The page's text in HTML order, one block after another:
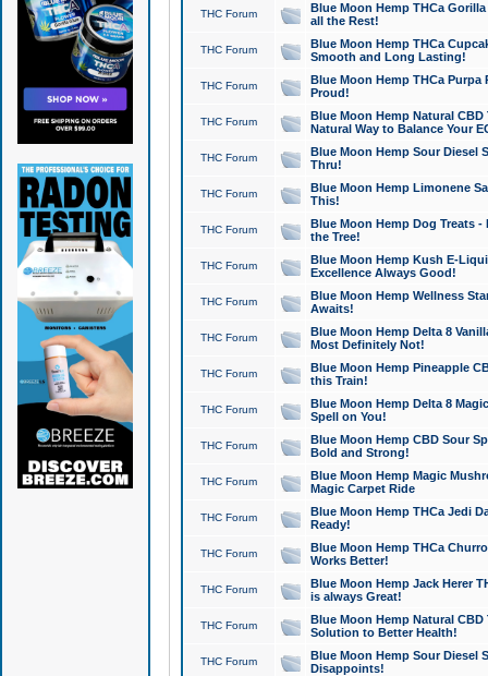
THC Forum
Blue Moon Hemp THCa
all the Rest!
THC Forum
Blue Moon Hemp THCa
Smooth and Long Lasting!
THC Forum
Blue Moon Hemp THCa Purpa
Proud!
THC Forum
Blue Moon Hemp Natural
Natural Way to Balance Your
THC Forum
Blue Moon Hemp Sour Diesel
Thru!
THC Forum
Blue Moon Hemp Limonene
This!
THC Forum
Blue Moon Hemp Dog Treats -
the Tree!
THC Forum
Blue Moon Hemp Kush E-
Excellence Always Good!
THC Forum
Blue Moon Hemp Wellness
Awaits!
THC Forum
Blue Moon Hemp Delta 8
Most Definitely Not!
THC Forum
Blue Moon Hemp Pineapple
this Train!
THC Forum
Blue Moon Hemp Delta 8
Spell on You!
THC Forum
Blue Moon Hemp CBD Sour
Bold and Strong!
THC Forum
Blue Moon Hemp Magic
Magic Carpet Ride
THC Forum
Blue Moon Hemp THCa Jedi
Ready!
THC Forum
Blue Moon Hemp THCa
Works Better!
THC Forum
Blue Moon Hemp Jack Herer
is always Great!
THC Forum
Blue Moon Hemp Natural
Solution to Better Health!
THC Forum
Blue Moon Hemp Sour Diesel
Disappoints!